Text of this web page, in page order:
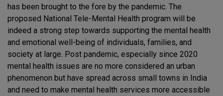
has been brought to the fore by the pandemic. The
proposed National Tele-Mental Health program will be
indeed a strong step towards supporting the mental health
and emotional well-being of individuals, families, and
society at large. Post pandemic, especially since 2020
mental health issues are no more considered an urban
phenomenon but have spread across small towns in India
and need to make mental health services more accessible